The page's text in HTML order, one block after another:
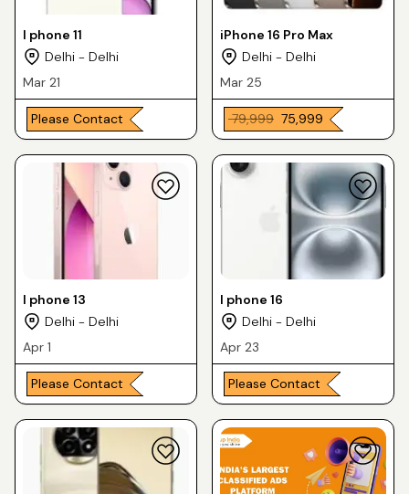
I phone 11
Delhi - Delhi
Mar 21
Please Contact
iPhone 16 Pro Max
Delhi - Delhi
Mar 25
₹ 79,999 ₹ 75,999
I phone 13
Delhi - Delhi
Apr 1
Please Contact
I phone 16
Delhi - Delhi
Apr 23
Please Contact